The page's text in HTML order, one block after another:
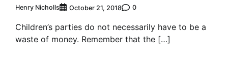
Henry Nicholls October 21, 2018 0
Children’s parties do not necessarily have to be a
waste of money. Remember that the […]